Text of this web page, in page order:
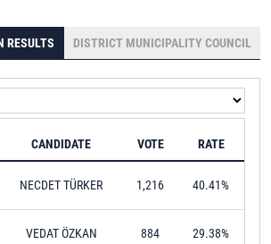
RESULTS DISTRICT MUNICIPALITY COUNCIL
CANDIDATE VOTE RATE
NECDET TÜRKER 1,216 40.41%
VEDAT ÖZKAN 884 29.38%